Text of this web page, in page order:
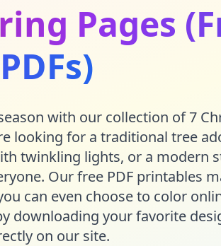
Pages
PDFs)
with our collection of 7
looking for a traditional tree
twinkling lights, or a modern
Our free PDF printables
can even choose to color
downloading your favorite
on our site.